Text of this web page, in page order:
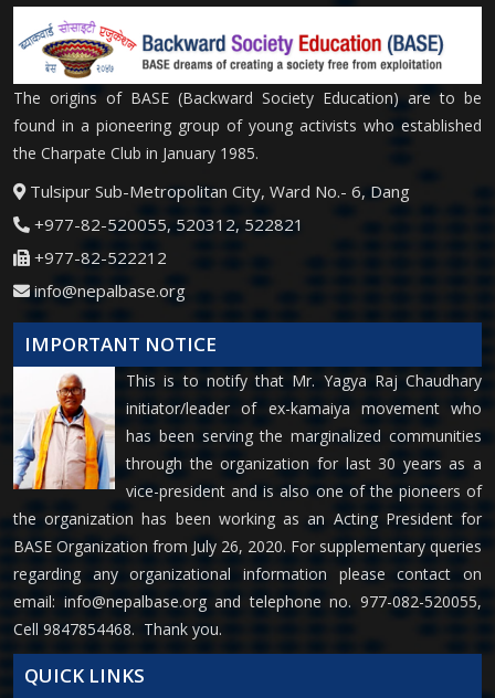
The origins of BASE (Backward Society Education) are to be
found in a pioneering group of young activists who established
the Charpate Club in January 1985.
Tulsipur Sub-Metropolitan City, Ward No.- 6, Dang
+977-82-520055, 520312, 522821
+977-82-522212
info@nepalbase.org
IMPORTANT NOTICE
This is to notify that Mr. Yagya Raj Chaudhary
initiator/leader of ex-kamaiya movement who
has been serving the marginalized communities
through the organization for last 30 years as a
vice-president and is also one of the pioneers of
the organization has been working as an Acting President for
BASE Organization from July 26, 2020. For supplementary queries
regarding any organizational information please contact on
email: info@nepalbase.organd telephone no. 977-082-520055,
Cell 9847854468. Thank you.
QUICK LINKS